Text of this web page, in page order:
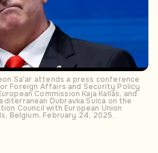
Sa'ar attends a press conference
Foreign Affairs and Security Policy
Commission Kaja Kallas, and
Dubravka Suica on the
Council with European Union
Belgium, February 24, 2025.